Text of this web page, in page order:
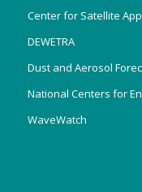
Center for Satellite
DEWETRA
Dust and Aerosol
National Centers for
WaveWatch